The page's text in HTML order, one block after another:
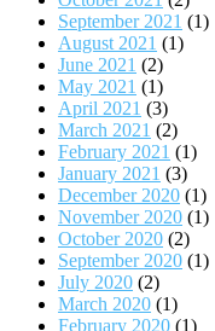
September 2021 (1)
August 2021 (1)
June 2021 (2)
May 2021 (1)
April 2021 (3)
March 2021 (2)
February 2021 (1)
January 2021 (3)
December 2020 (1)
November 2020 (1)
October 2020 (2)
September 2020 (1)
July 2020 (2)
March 2020 (1)
February 2020 (1)